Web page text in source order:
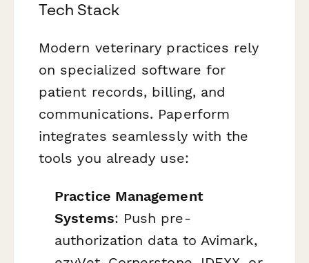
Tech Stack
Modern veterinary practices rely
on specialized software for
patient records, billing, and
communications. Paperform
integrates seamlessly with the
tools you already use:
Practice Management
Systems: Push pre-
authorization data to Avimark,